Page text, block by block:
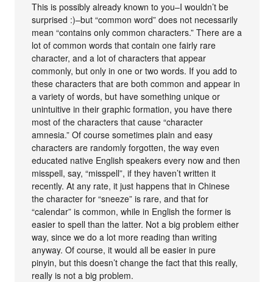
This is possibly already known to you–I wouldn’t be
surprised :)–but “common word” does not necessarily
mean “contains only common characters.” There are a
lot of common words that contain one fairly rare
character, and a lot of characters that appear
commonly, but only in one or two words. If you add to
these characters that are both common and appear in
a variety of words, but have something unique or
unintuitive in their graphic formation, you have there
most of the characters that cause “character
amnesia.” Of course sometimes plain and easy
characters are randomly forgotten, the way even
educated native English speakers every now and then
misspell, say, “misspell”, if they haven’t written it
recently. At any rate, it just happens that in Chinese
the character for “sneeze” is rare, and that for
“calendar” is common, while in English the former is
easier to spell than the latter. Not a big problem either
way, since we do a lot more reading than writing
anyway. Of course, it would all be easier in pure
pinyin, but this doesn’t change the fact that this really,
really is not a big problem.